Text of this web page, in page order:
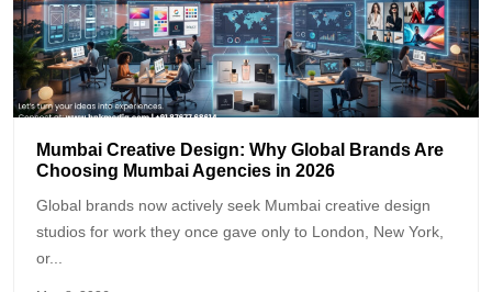
Mumbai Creative Design: Why Global Brands Are
Choosing Mumbai Agencies in 2026
Global brands now actively seek Mumbai creative design
studios for work they once gave only to London, New York,
or...